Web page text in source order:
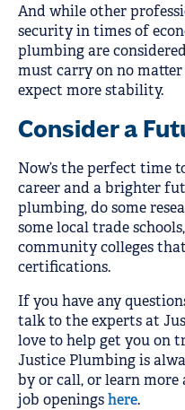
And while other
security in times of
plumbing are
must carry on no
expect more stability.
Consider a
Now’s the perfect time
career and a brighter
plumbing, do some
some local trade
community colleges
certifications.
If you have any
talk to the experts at
love to help get you on
Justice Plumbing is
by or call, or learn
job openingshere.